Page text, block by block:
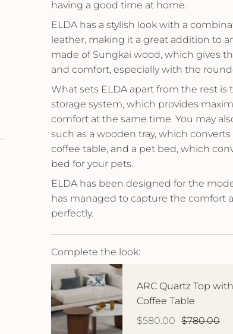
having a good time at home.
ELDA has a stylish look with a
leather, making it a great addition to
made of Sungkai wood, which gives
and comfort, especially with the
What sets ELDA apart from the rest is
storage system, which provides
comfort at the same time. You may
such as a wooden tray, which
coffee table, and a pet bed, which
bed for your pets.
ELDA has been designed for the
has managed to capture the comfort
perfectly.
Complete the look:
ARC Quartz Top
Coffee Table
$580.00 $780.00